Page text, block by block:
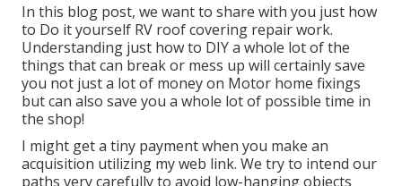
In this blog post, we want to share with you just how
to Do it yourself RV roof covering repair work.
Understanding just how to DIY a whole lot of the
things that can break or mess up will certainly save
you not just a lot of money on Motor home fixings
but can also save you a whole lot of possible time in
the shop!
I might get a tiny payment when you make an
acquisition utilizing my web link. We try to intend our
paths very carefully to avoid low-hanging objects